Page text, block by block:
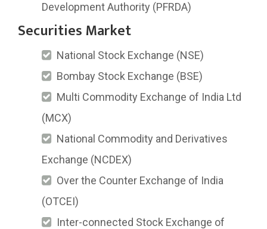
Development Authority (PFRDA)
Securities Market
National Stock Exchange (NSE)
Bombay Stock Exchange (BSE)
Multi Commodity Exchange of India Ltd
(MCX)
National Commodity and Derivatives
Exchange (NCDEX)
Over the Counter Exchange of India
(OTCEI)
Inter-connected Stock Exchange of